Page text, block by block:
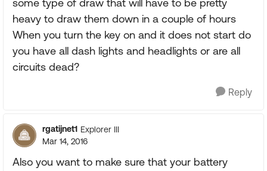
some type of draw that will have to be pretty
heavy to draw them down in a couple of hours
When you turn the key on and it does not start do
you have all dash lights and headlights or are all
circuits dead?
Reply
rgatijnet1 Explorer III
Mar 14, 2016
Also you want to make sure that your battery